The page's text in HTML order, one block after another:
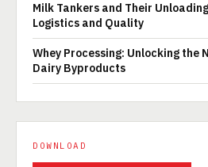
Milk Tankers and Their
Logistics and Quality
Whey Processing: Unlocking the
Dairy Byproducts
DOWNLOAD